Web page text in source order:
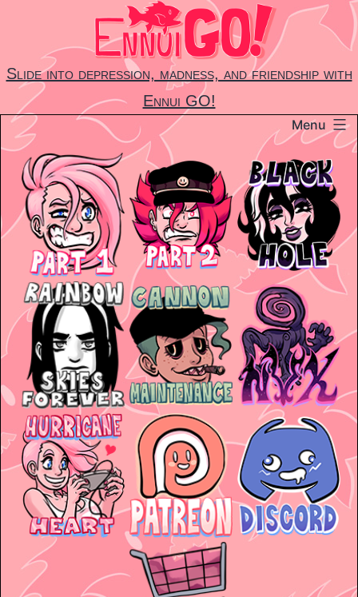
content
Slide into depression, madness, and friendship with
Ennui GO!
Menu